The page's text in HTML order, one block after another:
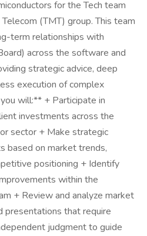
for the Tech team
(TMT) group. This team
term relationships with
across the software and
strategic advice, deep
execution of complex
will:** + Participate in
investments across the
sector + Make strategic
based on market trends,
positioning + Identify
within the
+ Review and analyze market
presentations that require
judgment to guide